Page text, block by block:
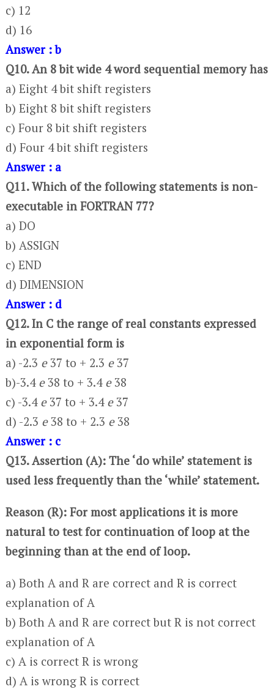
c) 12
d) 16
Answer : b
Q10. An 8 bit wide 4 word sequential memory has
a) Eight 4 bit shift registers
b) Eight 8 bit shift registers
c) Four 8 bit shift registers
d) Four 4 bit shift registers
Answer : a
Q11. Which of the following statements is non-
executable in FORTRAN 77?
a) DO
b) ASSIGN
c) END
d) DIMENSION
Answer : d
Q12. In C the range of real constants expressed
in exponential form is
a) -2.3 e37 to + 2.3 e37
b)-3.4 e38 to + 3.4 e38
c) -3.4 e37 to + 3.4 e37
d) -2.3 e38 to + 2.3 e38
Answer : c
Q13. Assertion (A): The ‘do while’ statement is
used less frequently than the ‘while’ statement.
Reason (R): For most applications it is more
natural to test for continuation of loop at the
beginning than at the end of loop.
a) Both A and R are correct and R is correct
explanation of A
b) Both A and R are correct but R is not correct
explanation of A
c) A is correct R is wrong
d) A is wrong R is correct